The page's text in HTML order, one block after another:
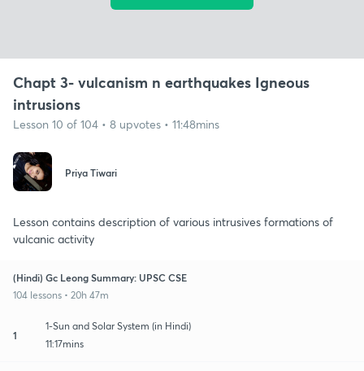
Chapt 3- vulcanism n earthquakes Igneous
intrusions
Lesson 10 of 104 • 8 upvotes • 11:48mins
Priya Tiwari
Lesson contains description of various intrusives formations of
vulcanic activity
(Hindi) Gc Leong Summary: UPSC CSE
104 lessons • 20h 47m
1
1-Sun and Solar System (in Hindi)
11:17mins